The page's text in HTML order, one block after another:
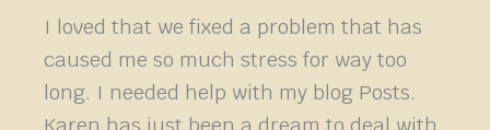
I loved that we fixed a problem that has
caused me so much stress for way too
long. I needed help with my blog Posts.